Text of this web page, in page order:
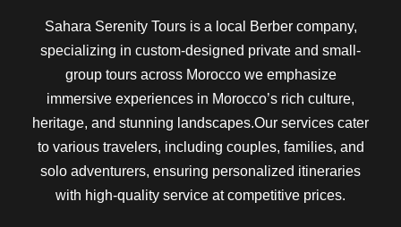
Sahara Serenity Tours is a local Berber company,
specializing in custom-designed private and small-
group tours across Morocco we emphasize
immersive experiences in Morocco’s rich culture,
heritage, and stunning landscapes.Our services cater
to various travelers, including couples, families, and
solo adventurers, ensuring personalized itineraries
with high-quality service at competitive prices.